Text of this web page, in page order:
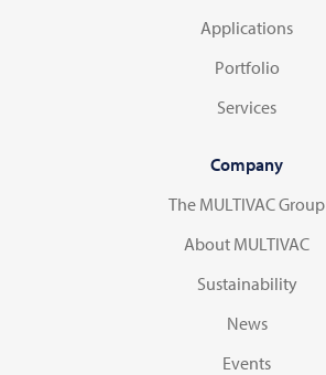
Applications
Portfolio
Services
Company
The MULTIVAC Group
About MULTIVAC
Sustainability
News
Events